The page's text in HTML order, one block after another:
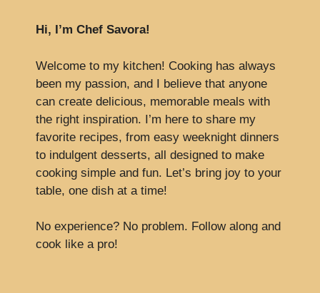
Hi, I’m Chef Savora!
Welcome to my kitchen! Cooking has always
been my passion, and I believe that anyone
can create delicious, memorable meals with
the right inspiration. I’m here to share my
favorite recipes, from easy weeknight dinners
to indulgent desserts, all designed to make
cooking simple and fun. Let’s bring joy to your
table, one dish at a time!
No experience? No problem. Follow along and
cook like a pro!